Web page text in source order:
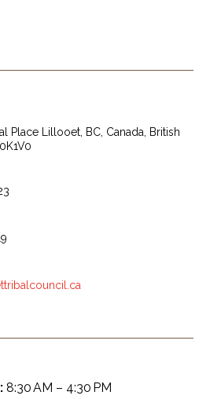
Place Lillooet, BC, Canada, British
8:30 AM – 4:30 PM